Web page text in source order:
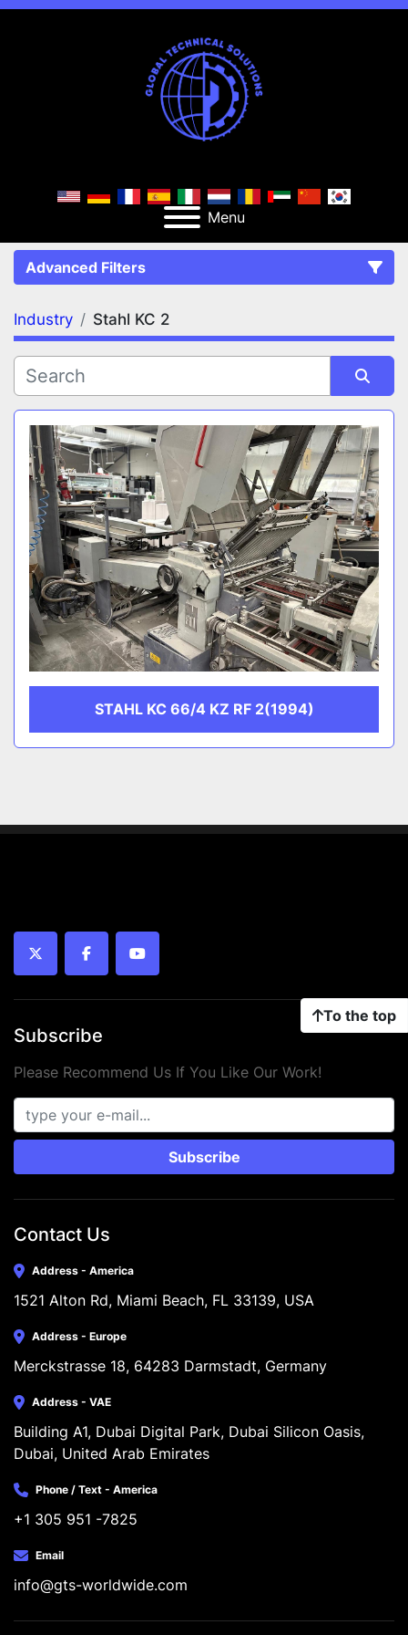
Menu
Advanced Filters
FILTERS (1)
Stahl KC 2
MANUFACTURER
Industry Stahl KC 2
Sort by
STAHL KC 66/4 KZ RF 2(1994)
To the top
twitter facebookyoutube
Subscribe
Please Recommend Us If You Like Our Work!
Subscribe
Contact Us
Address - America
1521 Alton Rd, Miami Beach, FL 33139, USA
Address - Europe
Merckstrasse 18, 64283 Darmstadt, Germany
Address - VAE
Building A1, Dubai Digital Park, Dubai Silicon Oasis,
Dubai, United Arab Emirates
Phone / Text - America
+1 305 951 -7825
Email
info@gts-worldwide.com